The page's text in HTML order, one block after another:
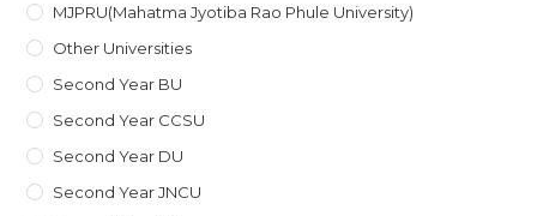
MJPRU(Mahatma Jyotiba Rao Phule University)
Other Universities
Second Year BU
Second Year CCSU
Second Year DU
Second Year JNCU